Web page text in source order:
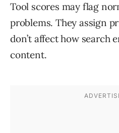
Tool scores may flag
problems. They assign
don’t affect how search
content.